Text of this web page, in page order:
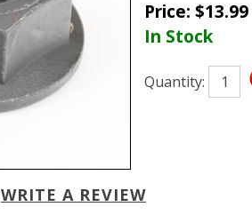
Price: $13.99
In Stock
Quantity:
WRITE A REVIEW